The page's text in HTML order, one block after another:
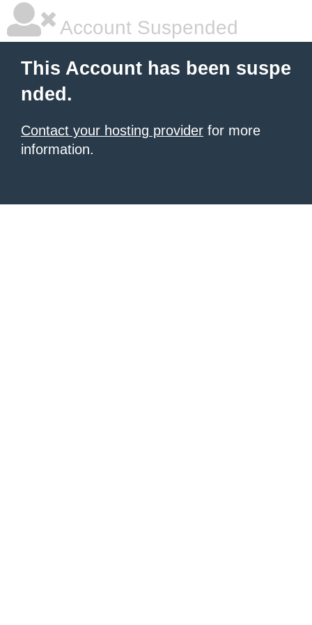
Account Suspended
This Account has been suspe
nded.
Contact your hosting provider for more
information.